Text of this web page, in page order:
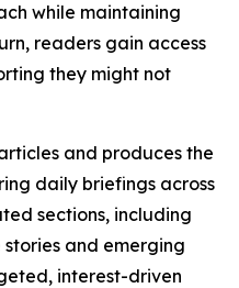
while maintaining
readers gain access
they might not
and produces the
daily briefings across
sections, including
stories and emerging
interest-driven